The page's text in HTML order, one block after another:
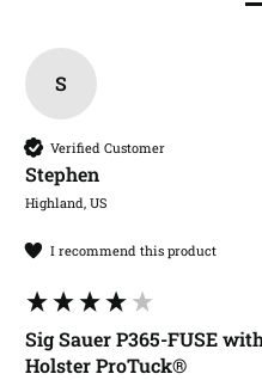
S
Verified Customer
Stephen​
Highland, US
I recommend this product
Sig Sauer P365-FUSE
Holster ProTuck®